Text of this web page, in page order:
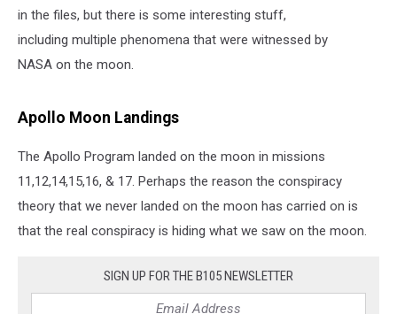
in the files, but there is some interesting stuff,
including multiple phenomena that were witnessed by
NASA on the moon.
Apollo Moon Landings
The Apollo Program landed on the moon in missions
11,12,14,15,16, & 17. Perhaps the reason the conspiracy
theory that we never landed on the moon has carried on is
that the real conspiracy is hiding what we saw on the moon.
SIGN UP FOR THE B105 NEWSLETTER